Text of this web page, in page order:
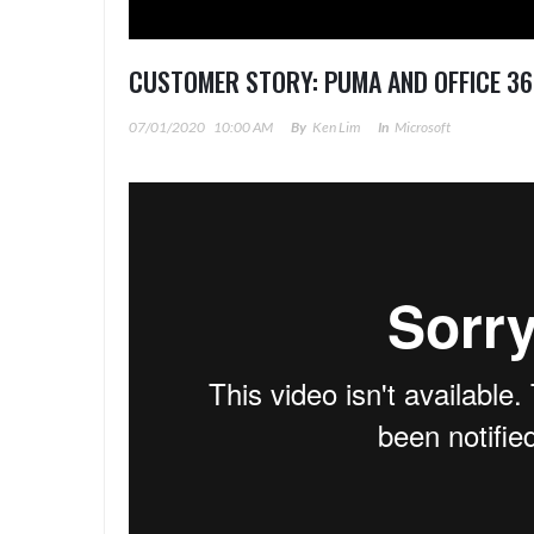
CUSTOMER STORY: PUMA AND OFFICE
07/01/2020 10:00 AM By Ken Lim In Microsoft